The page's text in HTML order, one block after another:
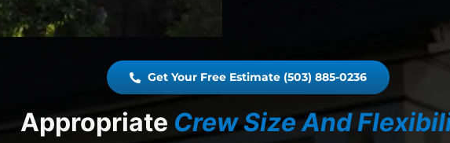
Get Your Free Estimate (503) 885-0236
Appropriate Crew Size And